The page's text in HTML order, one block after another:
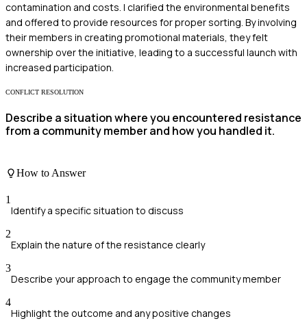
contamination and costs. I clarified the environmental benefits
and offered to provide resources for proper sorting. By involving
their members in creating promotional materials, they felt
ownership over the initiative, leading to a successful launch with
increased participation.
CONFLICT RESOLUTION
Describe a situation where you encountered resistance
from a community member and how you handled it.
How to Answer
1
Identify a specific situation to discuss
2
Explain the nature of the resistance clearly
3
Describe your approach to engage the community member
4
Highlight the outcome and any positive changes